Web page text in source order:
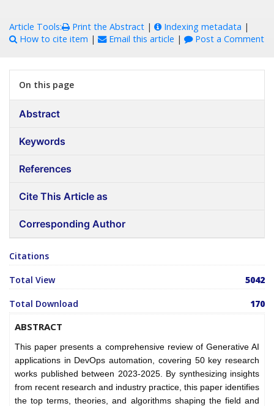
Article Tools: Print the Abstract | Indexing metadata |
How to cite item | Email this article | Post a Comment
On this page
Abstract
Keywords
References
Cite This Article as
Corresponding Author
Citations
Total View 5042
Total Download 170
ABSTRACT
This paper presents a comprehensive review of Generative AI
applications in DevOps automation, covering 50 key research
works published between 2023-2025. By synthesizing insights
from recent research and industry practice, this paper identifies
the top terms, theories, and algorithms shaping the field and